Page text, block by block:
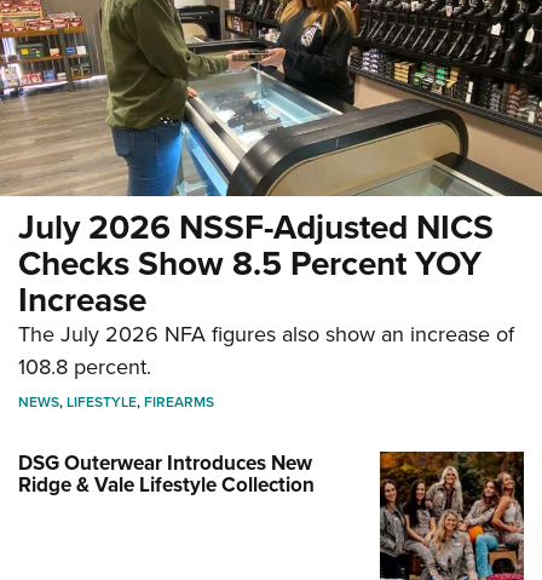
July 2026 NSSF-Adjusted NICS
Checks Show 8.5 Percent YOY
Increase
The July 2026 NFA figures also show an increase of
108.8 percent.
NEWS,LIFESTYLE,FIREARMS
DSG Outerwear Introduces New
Ridge & Vale Lifestyle Collection